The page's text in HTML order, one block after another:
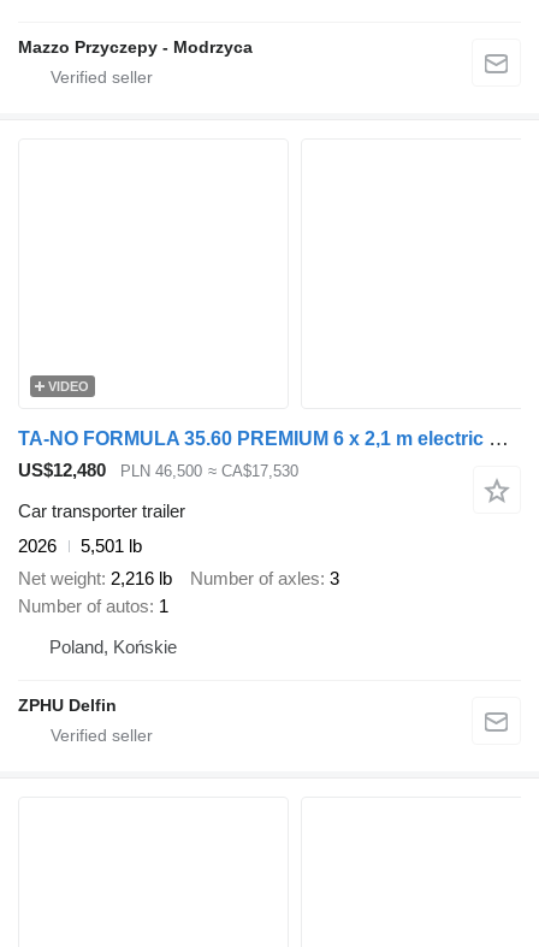
Mazzo Przyczepy - Modrzyca
VIDEO
TA-NO FORMULA 35.60 PREMIUM 6 x 2,1 m electric winch and lifting
US$12,480 PLN 46,500 ≈ CA$17,530
Car transporter trailer
2026
5,501 lb
Net weight 2,216 lb Number of axles 3
Number of autos 1
Poland, Końskie
ZPHU Delfin